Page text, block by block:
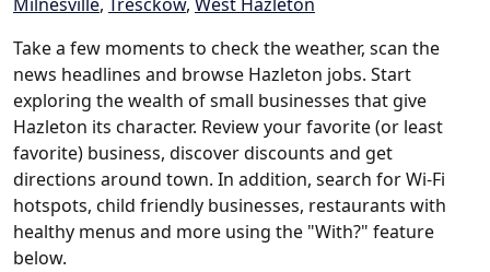
Take a few moments to check the weather, scan the
news headlines and browse Hazleton jobs. Start
exploring the wealth of small businesses that give
Hazleton its character. Review your favorite (or least
favorite) business, discover discounts and get
directions around town. In addition, search for Wi-Fi
hotspots, child friendly businesses, restaurants with
healthy menus and more using the "With?" feature
below.